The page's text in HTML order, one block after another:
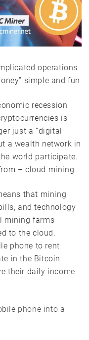
operations
simple and fun
recession
is
just a “digital
a wealth network in
world participate.
– cloud mining.
that mining
and technology
mining farms
to the cloud.
phone to rent
in the Bitcoin
their daily income
phone into a